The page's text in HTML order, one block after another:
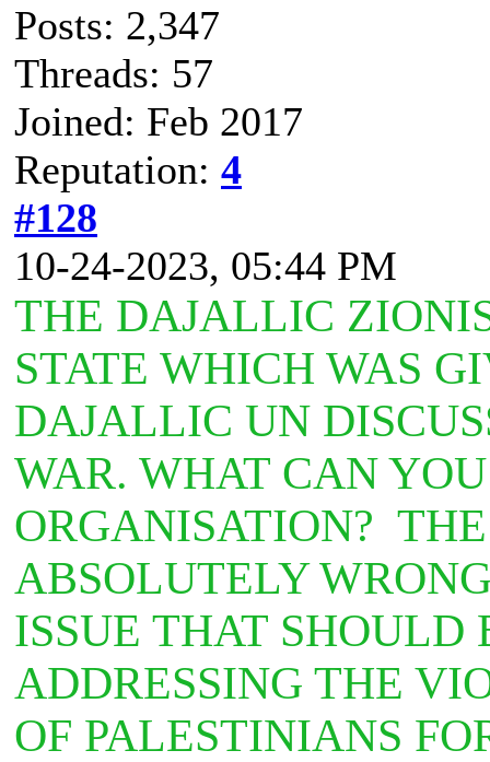
Posts: 2,347
Threads: 57
Joined: Feb 2017
Reputation: 4
#128
10-24-2023, 05:44 PM
THE DAJALLIC
STATE WHICH WAS
DAJALLIC UN
WAR. WHAT CAN
ORGANISATION?
ABSOLUTELY
ISSUE THAT SHOULD
ADDRESSING THE
OF PALESTINIANS